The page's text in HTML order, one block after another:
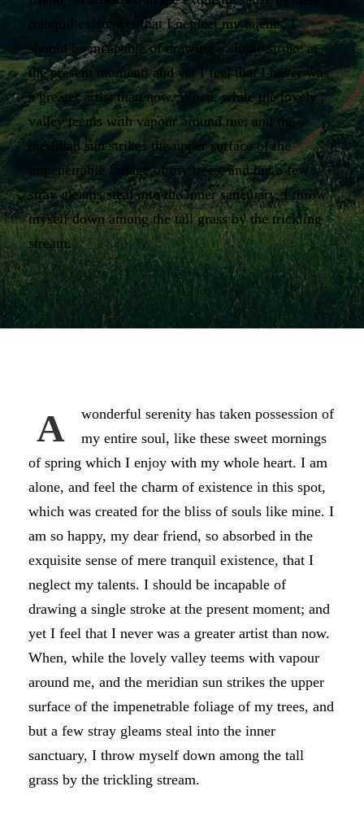
tranquil existence, that I neglect my talents. I
should be incapable of drawing a single stroke at
the present moment; and yet I feel that I never was
a greater artist than now. When, while the lovely
valley teems with vapour around me, and the
meridian sun strikes the upper surface of the
impenetrable foliage of my trees, and but a few
stray gleams steal into the inner sanctuary, I throw
myself down among the tall grass by the trickling
stream.
A
wonderful serenity has taken possession of
my entire soul, like these sweet mornings
of spring which I enjoy with my whole heart. I am
alone, and feel the charm of existence in this spot,
which was created for the bliss of souls like mine. I
am so happy, my dear friend, so absorbed in the
exquisite sense of mere tranquil existence, that I
neglect my talents. I should be incapable of
drawing a single stroke at the present moment; and
yet I feel that I never was a greater artist than now.
When, while the lovely valley teems with vapour
around me, and the meridian sun strikes the upper
surface of the impenetrable foliage of my trees, and
but a few stray gleams steal into the inner
sanctuary, I throw myself down among the tall
grass by the trickling stream.